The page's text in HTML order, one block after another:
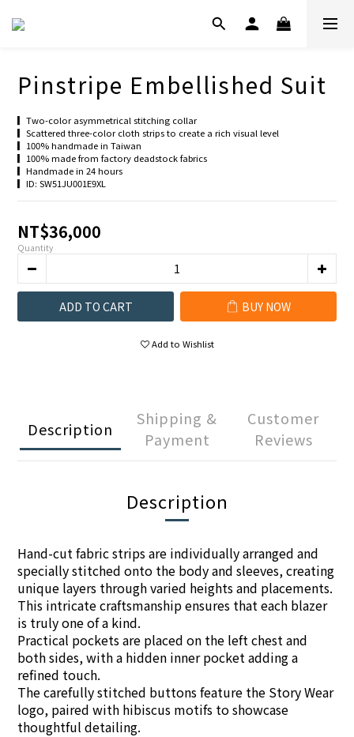
Pinstripe Embellished Suit
▎Two-color asymmetrical stitching collar
▎Scattered three-color cloth strips to create a rich visual level
▎100% handmade in Taiwan
▎100% made from factory deadstock fabrics
▎Handmade in 24 hours
▎ID: SW51JU001E9XL
NT$36,000
Quantity
ADD TO CART BUY NOW
Add to Wishlist
Description
Shipping &
Payment
Customer
Reviews
Description
Hand-cut fabric strips are individually arranged and
specially stitched onto the body and sleeves, creating
unique layers through varied heights and placements.
This intricate craftsmanship ensures that each blazer
is truly one of a kind.
Practical pockets are placed on the left chest and
both sides, with a hidden inner pocket adding a
refined touch.
The carefully stitched buttons feature the Story Wear
logo, paired with hibiscus motifs to showcase
thoughtful detailing.